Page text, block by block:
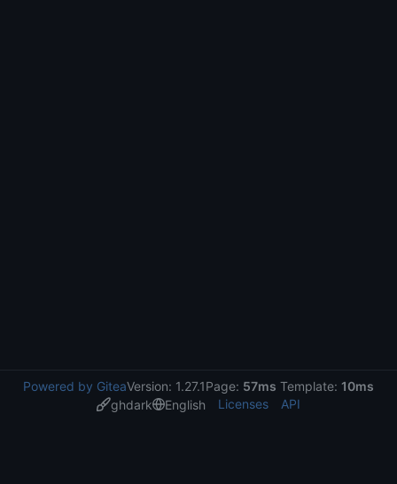
Powered by GiteaVersion: 1.27.1Page: 57ms Template: 10ms
ghdark
English Licenses API